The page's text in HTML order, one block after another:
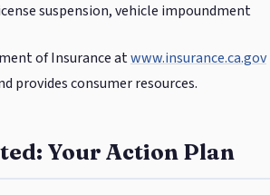
suspension, vehicle impoundment
of Insurance atwww.insurance.ca.gov
provides consumer resources.
Your Action Plan